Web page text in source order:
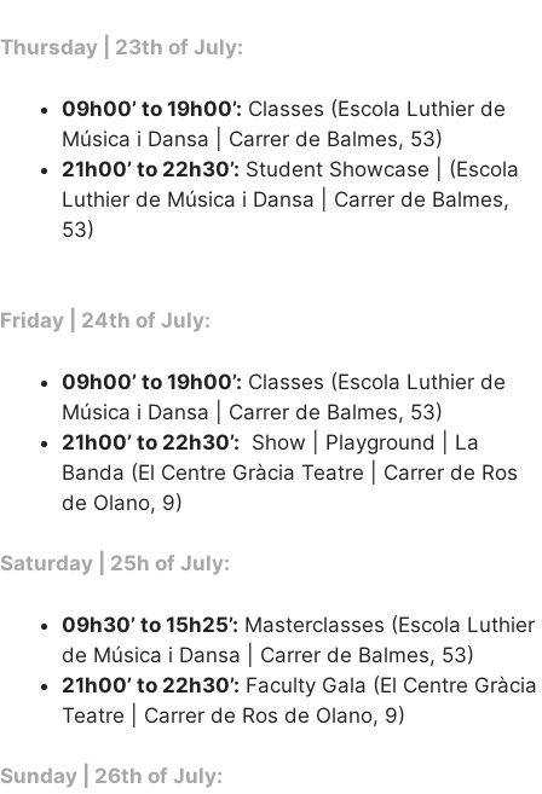
Thursday | 23th of July:
09h00’ to 19h00’: Classes (Escola Luthier de
Música i Dansa | Carrer de Balmes, 53)
21h00’ to 22h30’: Student Showcase | (Escola
Luthier de Música i Dansa | Carrer de Balmes,
53)
Friday | 24th of July:
09h00’ to 19h00’: Classes (Escola Luthier de
Música i Dansa | Carrer de Balmes, 53)
21h00’ to 22h30’: Show | Playground | La
Banda (El Centre Gràcia Teatre | Carrer de Ros
de Olano, 9)
Saturday | 25h of July:
09h30’ to 15h25’: Masterclasses (Escola Luthier
de Música i Dansa | Carrer de Balmes, 53)
21h00’ to 22h30’: Faculty Gala (El Centre Gràcia
Teatre | Carrer de Ros de Olano, 9)
Sunday | 26th of July: